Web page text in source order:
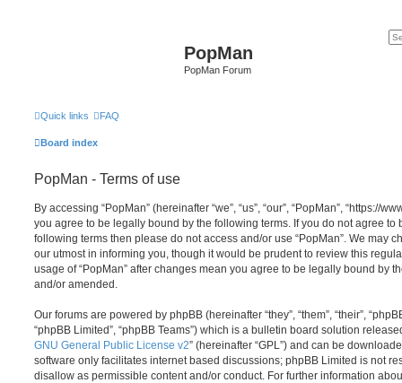
PopMan
PopMan Forum
Quick links FAQ
Board index
PopMan - Terms of use
By accessing “PopMan” (hereinafter “we”, “us”, “our”, “PopMan”, “https://
you agree to be legally bound by the following terms. If you do not agree to
following terms then please do not access and/or use “PopMan”. We may
our utmost in informing you, though it would be prudent to review this
usage of “PopMan” after changes mean you agree to be legally bound by
and/or amended.
Our forums are powered by phpBB (hereinafter “they”, “them”, “their”,
“phpBB Limited”, “phpBB Teams”) which is a bulletin board solution
GNU General Public License v2” (hereinafter “GPL”) and can be
software only facilitates internet based discussions; phpBB Limited is not
disallow as permissible content and/or conduct. For further information